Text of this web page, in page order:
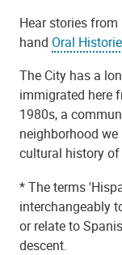
Hear stories
hand Oral
The City has a
immigrated here
1980s, a
neighborhood we
cultural history
* The terms
interchangeably
or relate to
descent.